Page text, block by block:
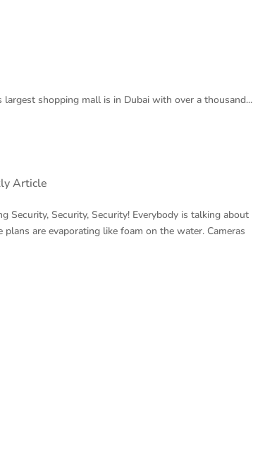
shopping mall is in Dubai with over a thousand...
Article
Security, Security! Everybody is talking about
are evaporating like foam on the water. Cameras